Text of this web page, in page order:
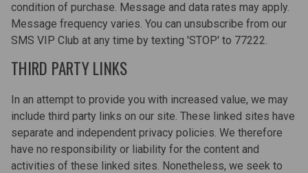
condition of purchase. Message and data rates may apply.
Message frequency varies. You can unsubscribe from our
SMS VIP Club at any time by texting 'STOP' to 77222.
THIRD PARTY LINKS
In an attempt to provide you with increased value, we may
include third party links on our site. These linked sites have
separate and independent privacy policies. We therefore
have no responsibility or liability for the content and
activities of these linked sites. Nonetheless, we seek to